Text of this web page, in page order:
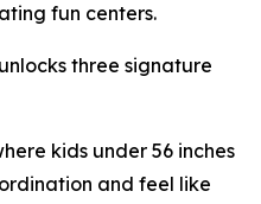
fun centers.
three signature
kids under 56 inches
and feel like